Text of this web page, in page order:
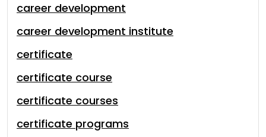
career development
career development institute
certificate
certificate course
certificate courses
certificate programs